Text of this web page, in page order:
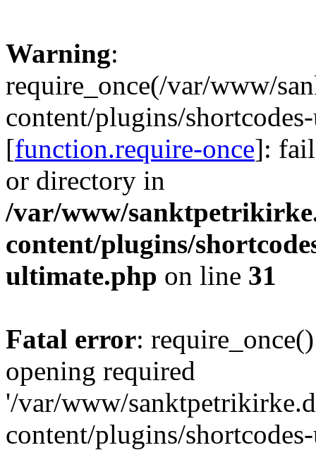
Warning:
require_once(/var/www/
content/plugins/
[function.require-once]:
or directory in
/var/www/
content/plugins/
ultimate.php on line 31
Fatal error:
opening required
'/var/www/
content/plugins/